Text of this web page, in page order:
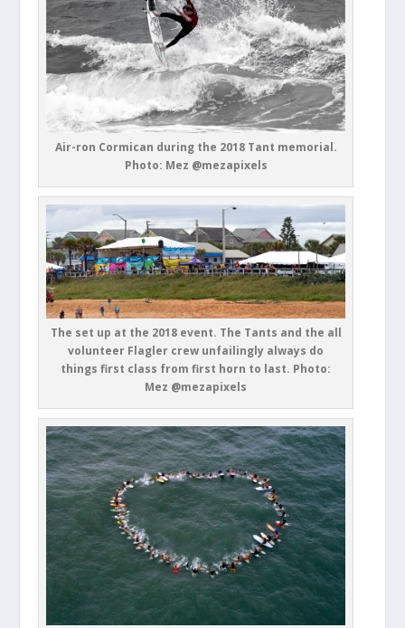
Air-ron Cormican during the 2018 Tant memorial.
Photo: Mez @mezapixels
The set up at the 2018 event. The Tants and the all
volunteer Flagler crew unfailingly always do
things first class from first horn to last. Photo:
Mez @mezapixels